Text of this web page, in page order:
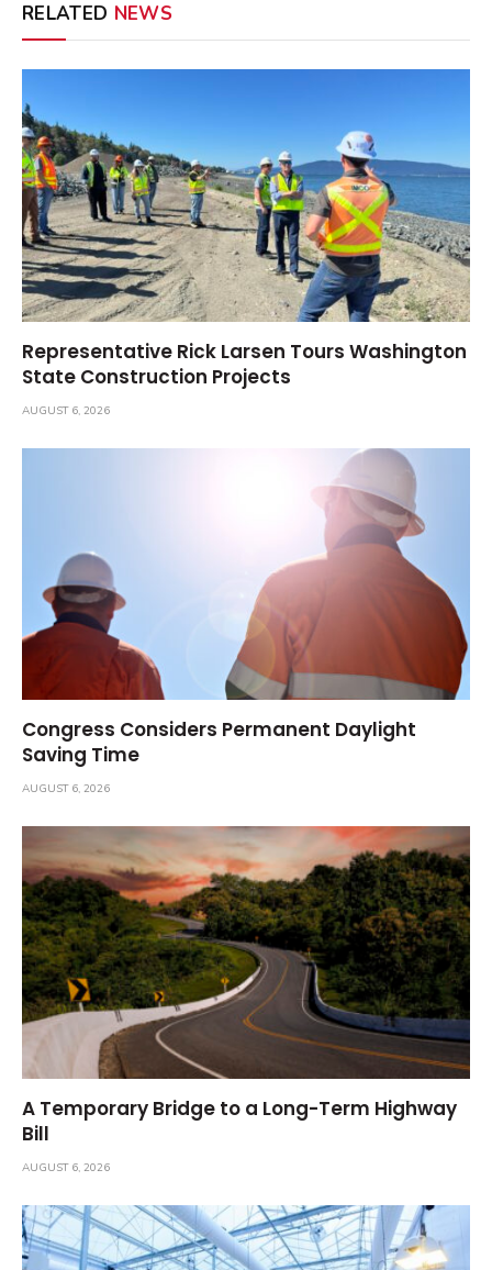
RELATED NEWS
Representative Rick Larsen Tours Washington
State Construction Projects
AUGUST 6, 2026
Congress Considers Permanent Daylight
Saving Time
AUGUST 6, 2026
A Temporary Bridge to a Long-Term Highway
Bill
AUGUST 6, 2026